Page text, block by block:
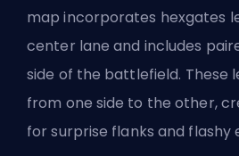
map incorporates hexgates
center lane and includes
side of the battlefield. These
from one side to the other,
for surprise flanks and flashy